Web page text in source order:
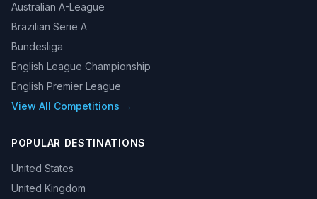
Australian A-League
Brazilian Serie A
Bundesliga
English League Championship
English Premier League
View All Competitions →
POPULAR DESTINATIONS
United States
United Kingdom